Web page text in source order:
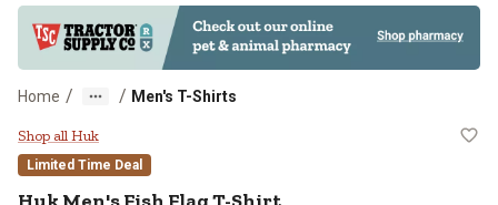
Home / / Men's T-Shirts
Huk Men's Fish Flag T-Shirt
Shop all Huk
Limited Time Deal
Huk Men's Fish Flag T-Shirt